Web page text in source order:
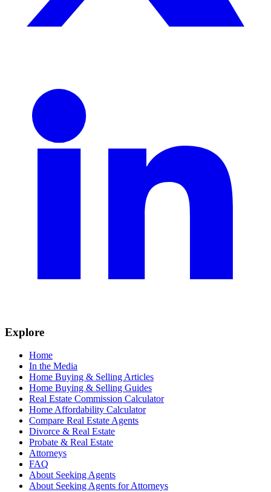
Explore
Home
In the Media
Home Buying & Selling Articles
Home Buying & Selling Guides
Real Estate Commission Calculator
Home Affordability Calculator
Compare Real Estate Agents
Divorce & Real Estate
Probate & Real Estate
Attorneys
FAQ
About Seeking Agents
About Seeking Agents for Attorneys